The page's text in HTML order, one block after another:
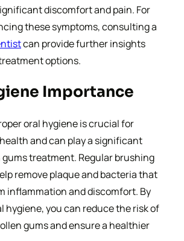
discomfort and pain. For
these symptoms, consulting a
can provide further insights
options.
Importance
oral hygiene is crucial for
and can play a significant
gums treatment. Regular brushing
remove plaque and bacteria that
inflammation and discomfort. By
hygiene, you can reduce the risk of
gums and ensure a healthier